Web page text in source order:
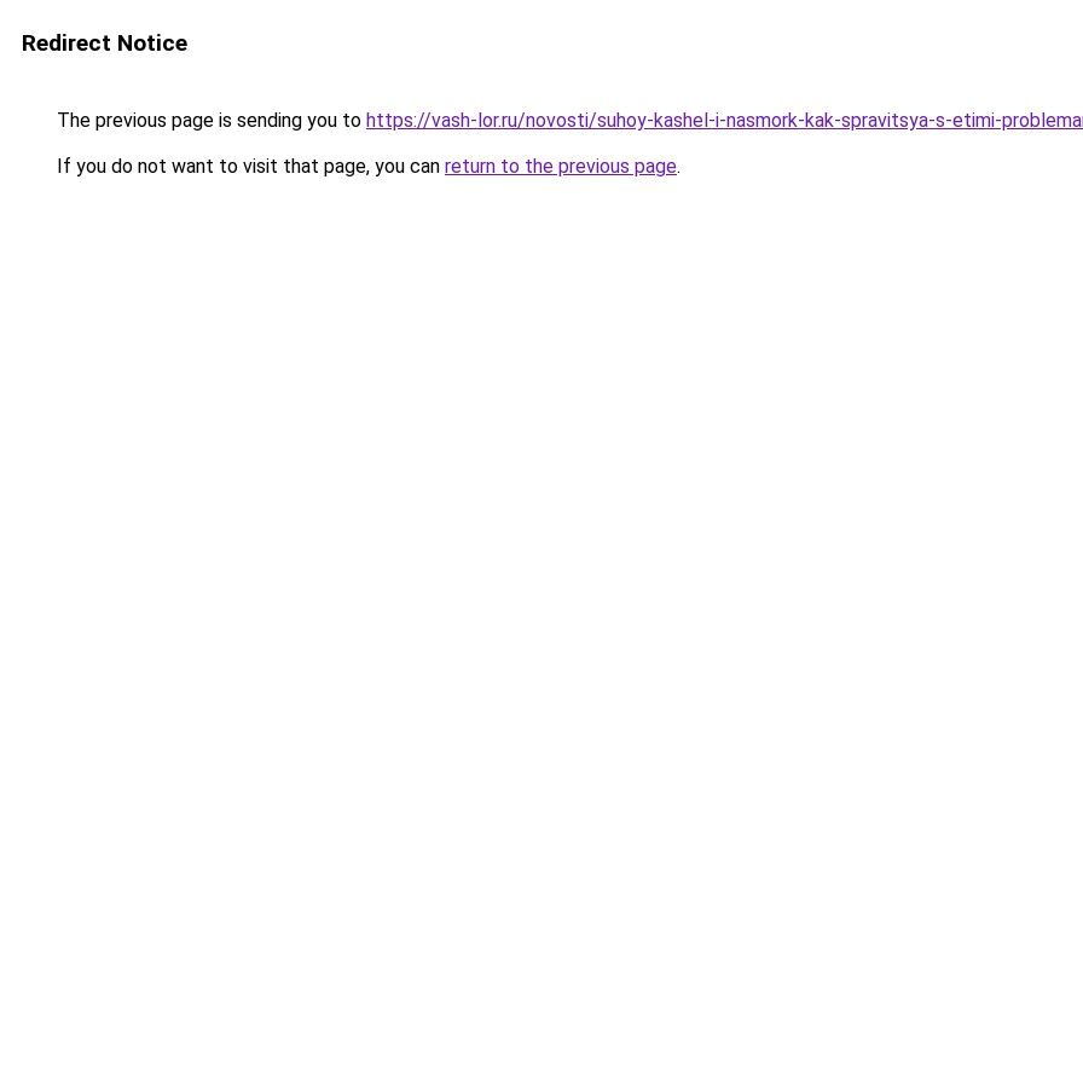
Redirect Notice
The previous page is sending you to https://vash-lor.ru/novosti/suhoy-kashel-i-nasmork-kak-spravitsya-s-etimi-
If you do not want to visit that page, you can return to the previous page.